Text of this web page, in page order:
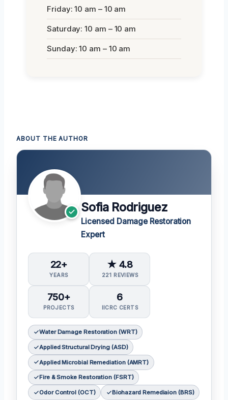
Friday: 10 am – 10 am
Saturday: 10 am – 10 am
Sunday: 10 am – 10 am
ABOUT THE AUTHOR
Sofia Rodriguez
Licensed Damage Restoration
Expert
22+
YEARS
★ 4.8
221 REVIEWS
750+
PROJECTS
6
IICRC CERTS
Water Damage Restoration (WRT)
Applied Structural Drying (ASD)
Applied Microbial Remediation (AMRT)
Fire & Smoke Restoration (FSRT)
Odor Control (OCT) Biohazard Remediaion (BRS)